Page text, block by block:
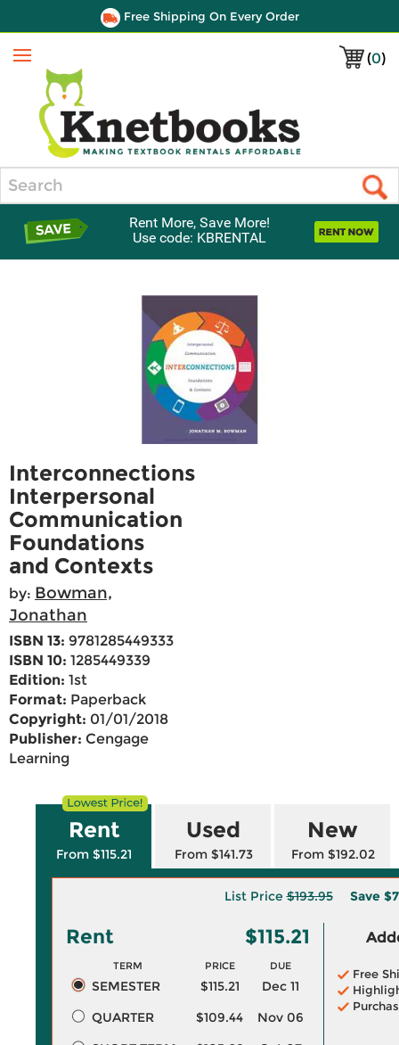
Free Shipping On Every Order
(0)
Menu
Rent More, Save More!
Use code: KBRENTAL
Interconnections
Interpersonal
Communication
Foundations
and Contexts
by: Bowman,
Jonathan
ISBN 13: 9781285449333
ISBN 10: 1285449339
Edition: 1st
Format: Paperback
Copyright: 01/01/2018
Publisher: Cengage
Learning
Rent
From $115.21
Used
From $141.73
New
From $192.02
List Price$193.95 Save
Rent $115.21
TERM PRICE DUE
SEMESTER $115.21
Dec 11
QUARTER
$109.44
Nov 06
Free